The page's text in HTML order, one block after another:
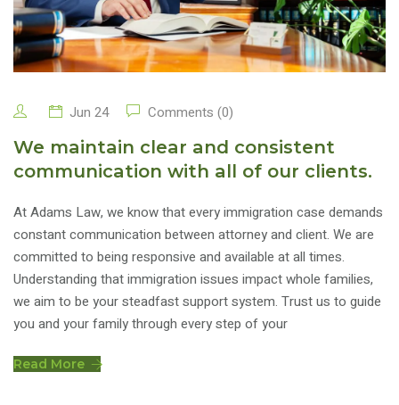
Jun 24 Comments (0)
We maintain clear and consistent
communication with all of our clients.
At Adams Law, we know that every immigration case demands
constant communication between attorney and client. We are
committed to being responsive and available at all times.
Understanding that immigration issues impact whole families,
we aim to be your steadfast support system. Trust us to guide
you and your family through every step of your
Read More